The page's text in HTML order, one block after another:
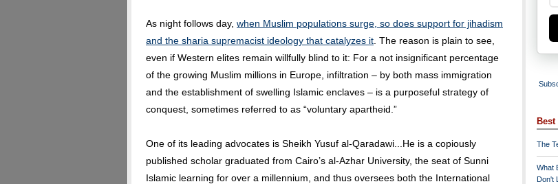
As night follows day, when Muslim populations surge, so does support for jihadism
and the sharia supremacist ideology that catalyzes it . The reason is plain to see,
even if Western elites remain willfully blind to it: For a not insignificant percentage
of the growing Muslim millions in Europe, infiltration – by both mass immigration
and the establishment of swelling Islamic enclaves – is a purposeful strategy of
conquest, sometimes referred to as “voluntary apartheid.”
One of its leading advocates is Sheikh Yusuf al-Qaradawi...He is a copiously
published scholar graduated from Cairo’s al-Azhar University, the seat of Sunni
Islamic learning for over a millennium, and thus oversees both the International
The
What
Don't